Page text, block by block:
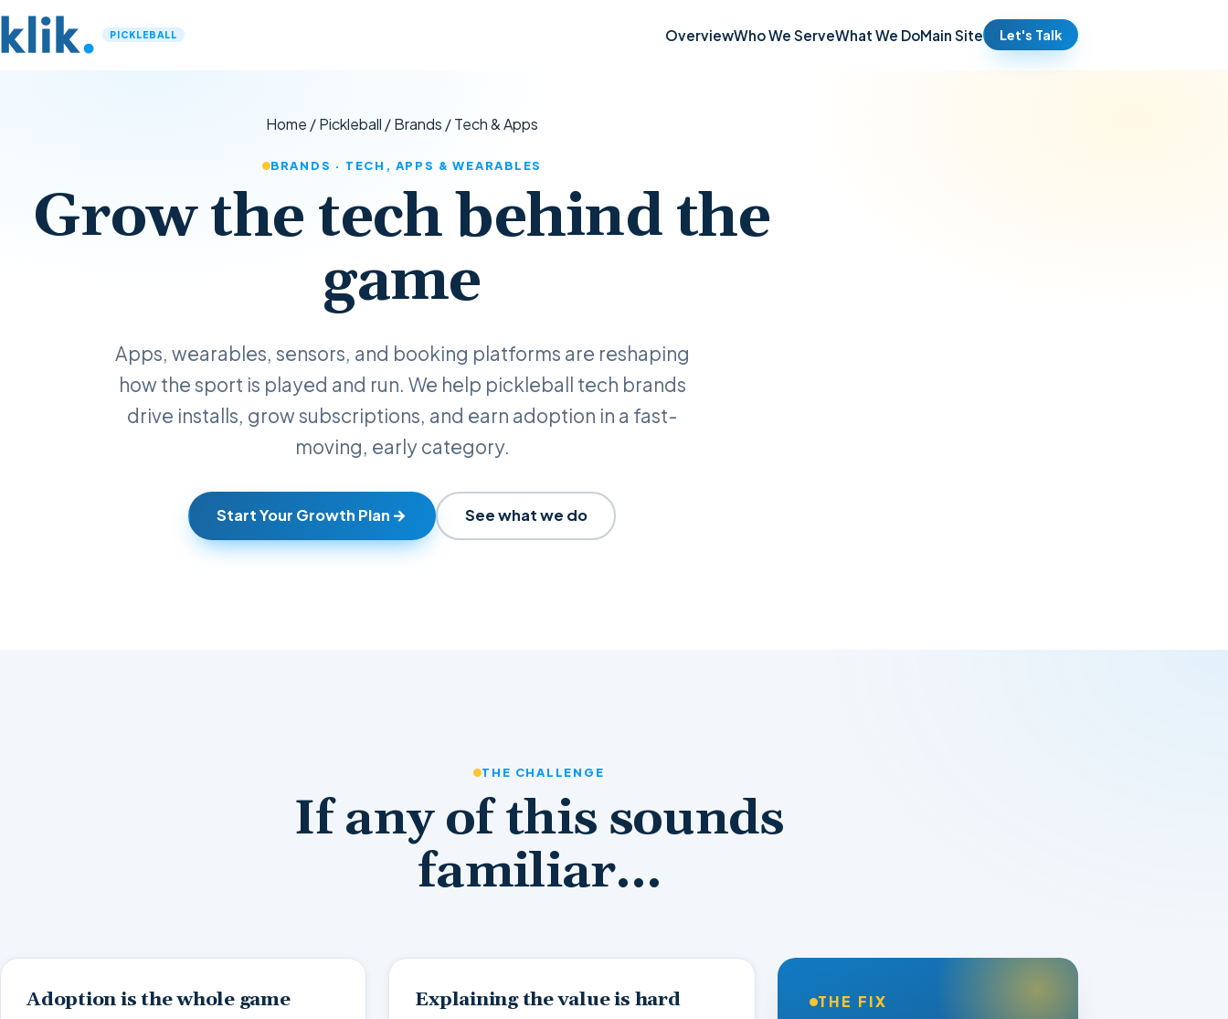
PICKLEBALL OverviewWho We ServeWhat We DoMain Site Let's Talk
Home /Pickleball /Brands /Tech & Apps
BRANDS · TECH, APPS & WEARABLES
Grow the tech behind the
game
Apps, wearables, sensors, and booking platforms are reshaping
how the sport is played and run. We help pickleball tech brands
drive installs, grow subscriptions, and earn adoption in a fast-
moving, early category.
Start Your Growth Plan See what we do
THE CHALLENGE
If any of this sounds
familiar…
Adoption is the whole game Explaining the value is hard THE FIX